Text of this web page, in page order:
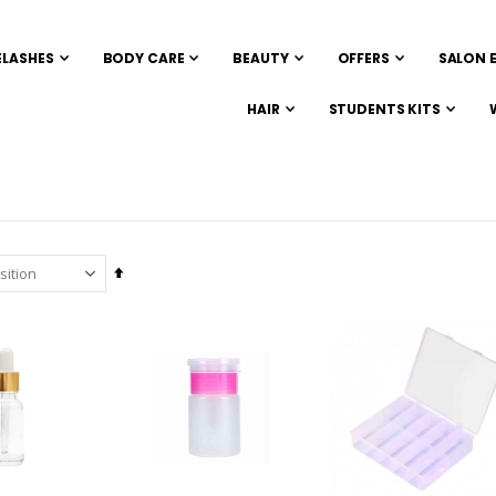
BODY CARE BEAUTY OFFERS SALON
HAIR STUDENTS KITS
Set